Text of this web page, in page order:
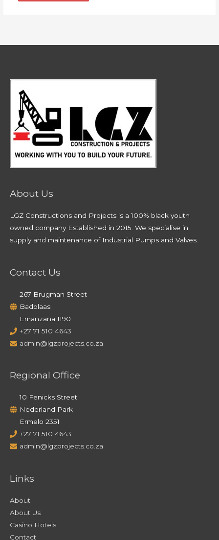
About Us
LGZ Constructions and Projects is a 100% black youth
owned company Established in 2015. We specialise in
supply and maintenance of Industrial Pumps and Valves.
Contact Us
267 Brugman Street
Badplaas
Emanzana 1190
+27 71 510 4643
admin@lgzprojects.co.za
Regional Office
10 Fenicks Street
Nederland Park
Ermelo 2351
+27 71 510 4643
admin@lgzprojects.co.za
Links
About
About Us
Casino Hotels
Contact